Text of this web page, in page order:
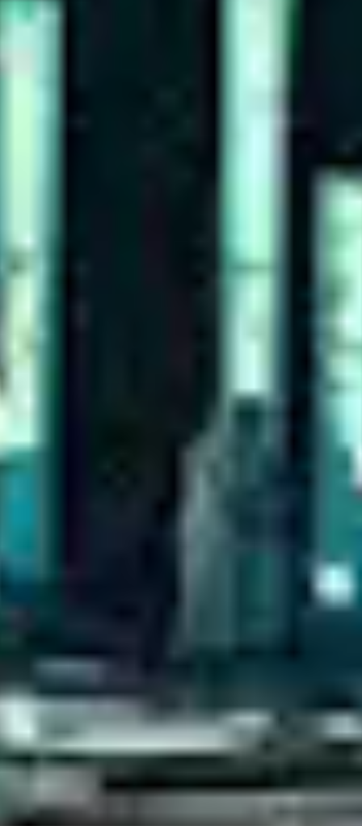
WE DESIGN
EXPERIENCES